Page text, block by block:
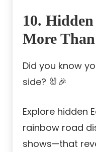
10.
More
Did you know
side? 🐰🎉
Explore hidden
rainbow road
shows—that